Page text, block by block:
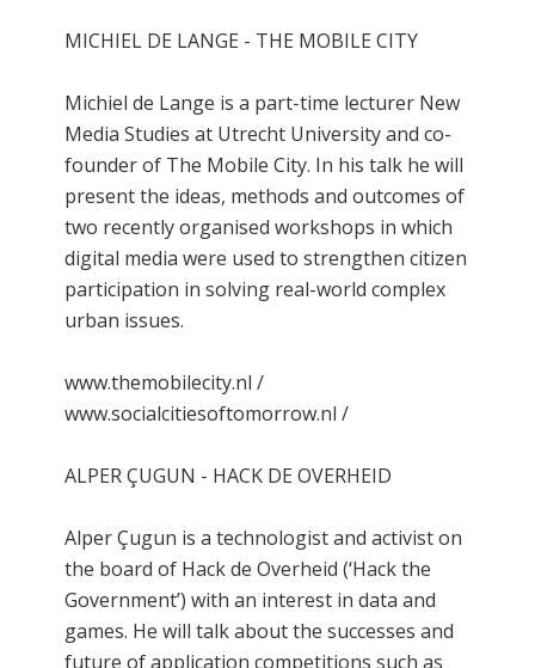
MICHIEL DE LANGE - THE MOBILE CITY
Michiel de Lange is a part-time lecturer New
Media Studies at Utrecht University and co-
founder of The Mobile City. In his talk he will
present the ideas, methods and outcomes of
two recently organised workshops in which
digital media were used to strengthen citizen
participation in solving real-world complex
urban issues.
www.themobilecity.nl /
www.socialcitiesoftomorrow.nl /
ALPER ÇUGUN - HACK DE OVERHEID
Alper Çugun is a technologist and activist on
the board of Hack de Overheid (‘Hack the
Government’) with an interest in data and
games. He will talk about the successes and
future of application competitions such as